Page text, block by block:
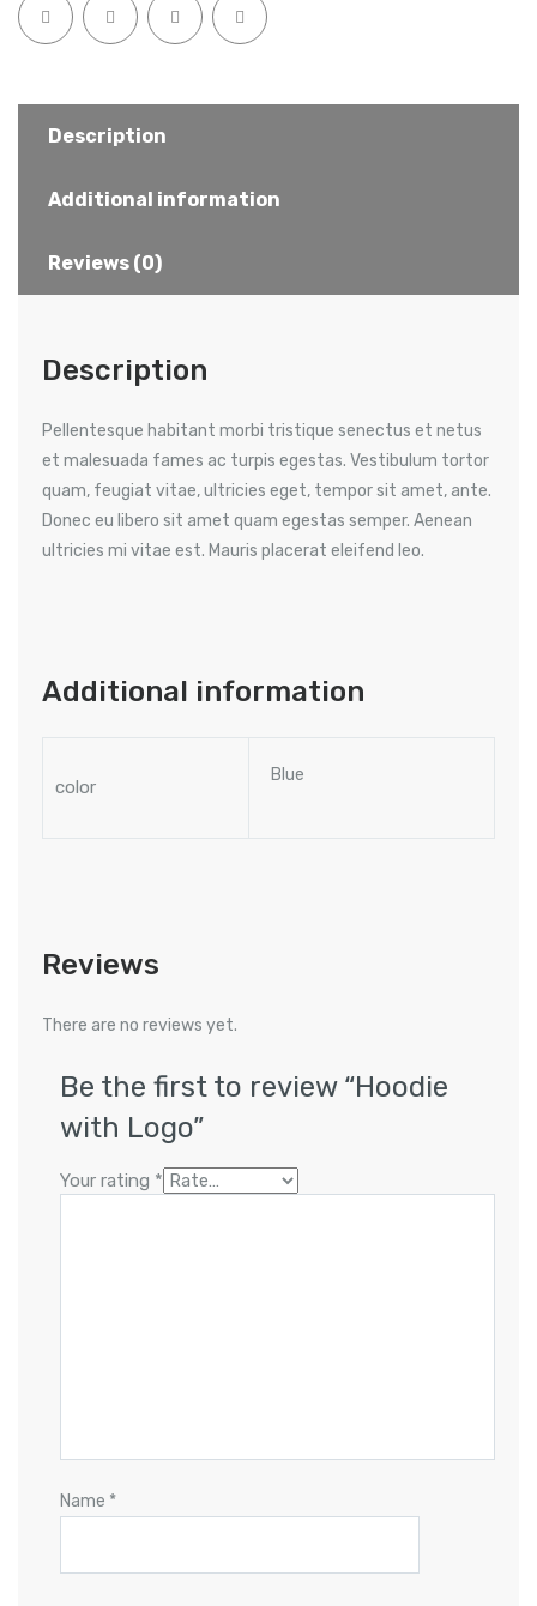
Description
Additional information
Reviews (0)
Description
Pellentesque habitant morbi tristique senectus et netus
et malesuada fames ac turpis egestas. Vestibulum tortor
quam, feugiat vitae, ultricies eget, tempor sit amet, ante.
Donec eu libero sit amet quam egestas semper. Aenean
ultricies mi vitae est. Mauris placerat eleifend leo.
Additional information
color
Blue
Reviews
There are no reviews yet.
Be the first to review “Hoodie
with Logo”
Your rating *
Name *